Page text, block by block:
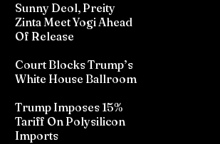
Sunny Deol, Preity
Zinta Meet Yogi Ahead
Of Release
Court Blocks Trump’s
White House Ballroom
Trump Imposes 15%
Tariff On Polysilicon
Imports